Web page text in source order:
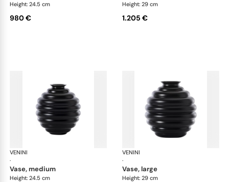
Height: 24.5 cm
980 €
Height: 29 cm
1.205 €
VENINI
·
vase, medium
Height: 24.5 cm
VENINI
·
vase, large
Height: 29 cm